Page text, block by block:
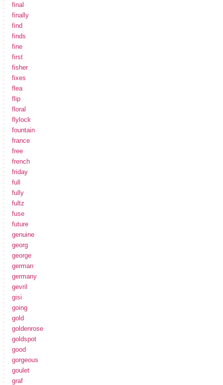
final
finally
find
finds
fine
first
fisher
fixes
flea
flip
floral
flylock
fountain
france
free
french
friday
full
fully
fultz
fuse
future
genuine
georg
george
german
germany
gevril
gisi
going
gold
goldenrose
goldspot
good
gorgeous
goulet
graf